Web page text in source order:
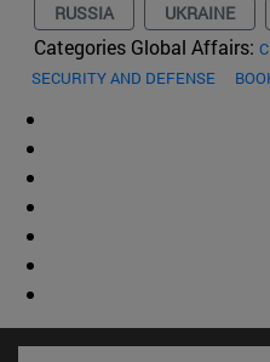
RUSSIA UKRAINE
Categories Global Affairs:
SECURITY AND DEFENSE